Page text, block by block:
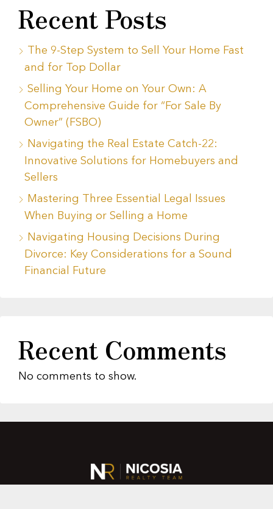
Recent Posts
The 9-Step System to Sell Your Home Fast
and for Top Dollar
Selling Your Home on Your Own: A
Comprehensive Guide for “For Sale By
Owner” (FSBO)
Navigating the Real Estate Catch-22:
Innovative Solutions for Homebuyers and
Sellers
Mastering Three Essential Legal Issues
When Buying or Selling a Home
Navigating Housing Decisions During
Divorce: Key Considerations for a Sound
Financial Future
Recent Comments
No comments to show.